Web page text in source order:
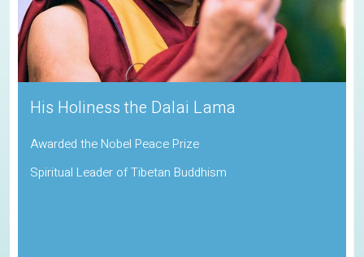
Sadhguru
Padma Vibhushan | Indira Gandhi Paryavaran Puraskar
Indian Spiritual Guru and Founder of the Isha Foundation